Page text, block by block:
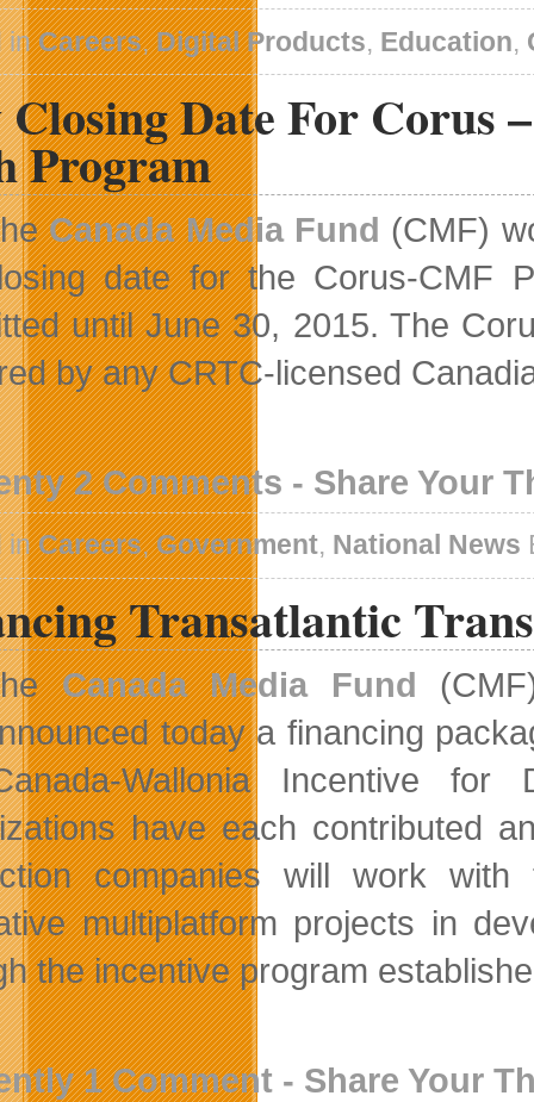
inCareers,Digital Products, Education,
Closing Date For Corus
Program
Canada Media Fund (CMF)
date for the Corus-CMF
until June 30, 2015. The
by any CRTC-licensed
2 Comments - Share Your
inCareers,Government, National News
Transatlantic
Canada Media Fund
today a financing
Wallonia Incentive for
have each contributed
companies will work
multiplatform projects in
the incentive program
1 Comment - Share Your